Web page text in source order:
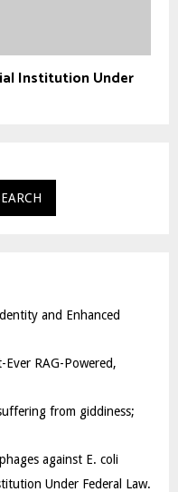
Institution Under
and Enhanced
RAG-Powered,
from giddiness;
against E. coli
Under Federal Law.